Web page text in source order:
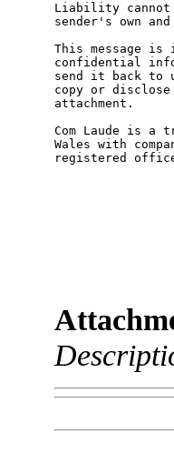
Liability cannot
sender's own
This message is
confidential
send it back to
copy or
attachment.
Com Laude is a
Wales with
registered